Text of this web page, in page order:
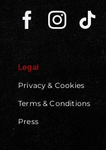
Legal
Privacy & Cookies
Terms & Conditions
Press